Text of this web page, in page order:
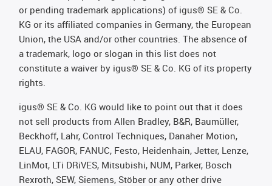
or pending trademark applications) of igus® SE & Co.
KG or its affiliated companies in Germany, the European
Union, the USA and/or other countries. The absence of
a trademark, logo or slogan in this list does not
constitute a waiver by igus® SE & Co. KG of its property
rights.
igus® SE & Co. KG would like to point out that it does
not sell products from Allen Bradley, B&R, Baumüller,
Beckhoff, Lahr, Control Techniques, Danaher Motion,
ELAU, FAGOR, FANUC, Festo, Heidenhain, Jetter, Lenze,
LinMot, LTi DRiVES, Mitsubishi, NUM, Parker, Bosch
Rexroth, SEW, Siemens, Stöber or any other drive